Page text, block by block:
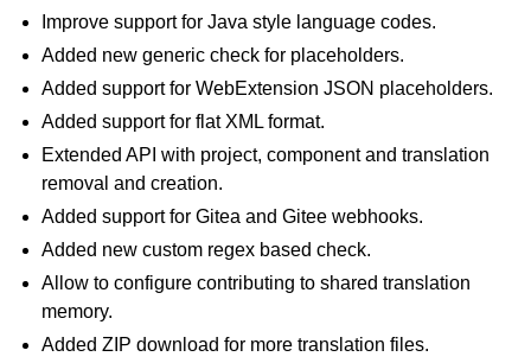
Improve support for Java style language codes.
Added new generic check for placeholders.
Added support for WebExtension JSON placeholders.
Added support for flat XML format.
Extended API with project, component and translation
removal and creation.
Added support for Gitea and Gitee webhooks.
Added new custom regex based check.
Allow to configure contributing to shared translation
memory.
Added ZIP download for more translation files.